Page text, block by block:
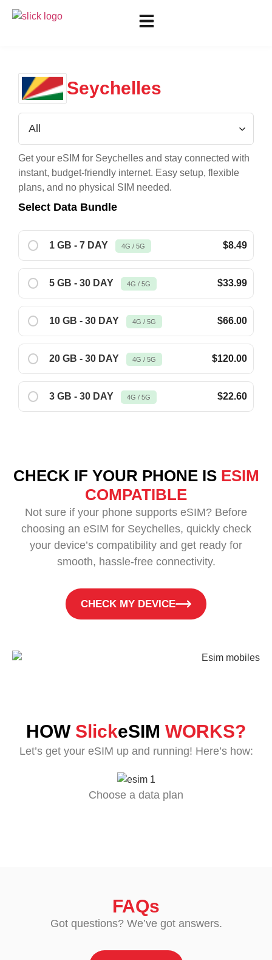
Seychelles
Get your eSIM for Seychelles and stay connected with
instant, budget-friendly internet. Easy setup, flexible
plans, and no physical SIM needed.
Select Data Bundle
1 GB - 7 DAY 4G / 5G $8.49
5 GB - 30 DAY 4G / 5G $33.99
10 GB - 30 DAY 4G / 5G $66.00
20 GB - 30 DAY 4G / 5G $120.00
3 GB - 30 DAY 4G / 5G $22.60
CHECK IF YOUR PHONE IS ESIM
COMPATIBLE
Not sure if your phone supports eSIM? Before
choosing an eSIM for Seychelles, quickly check
your device’s compatibility and get ready for
smooth, hassle-free connectivity.
CHECK MY DEVICE
HOW SlickeSIM WORKS?
Let’s get your eSIM up and running! Here’s how:
Choose a data plan
FAQs
Got questions? We’ve got answers.